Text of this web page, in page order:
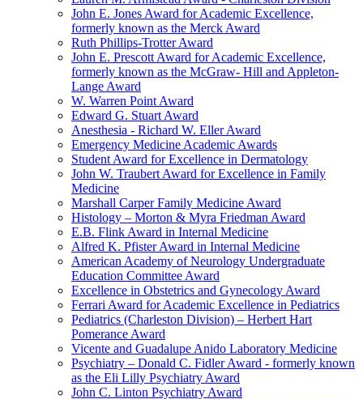
John E. Jones Award for Academic Excellence,
formerly known as the Merck Award
Ruth Phillips-Trotter Award
John E. Prescott Award for Academic Excellence,
formerly known as the McGraw- Hill and Appleton-
Lange Award
W. Warren Point Award
Edward G. Stuart Award
Anesthesia - Richard W. Eller Award
Emergency Medicine Academic Awards
Student Award for Excellence in Dermatology
John W. Traubert Award for Excellence in Family
Medicine
Marshall Carper Family Medicine Award
Histology – Morton & Myra Friedman Award
E.B. Flink Award in Internal Medicine
Alfred K. Pfister Award in Internal Medicine
American Academy of Neurology Undergraduate
Education Committee Award
Excellence in Obstetrics and Gynecology Award
Ferrari Award for Academic Excellence in Pediatrics
Pediatrics (Charleston Division) – Herbert Hart
Pomerance Award
Vicente and Guadalupe Anido Laboratory Medicine
Psychiatry – Donald C. Fidler Award - formerly known
as the Eli Lilly Psychiatry Award
John C. Linton Psychiatry Award